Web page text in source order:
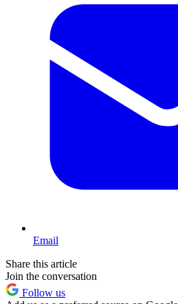
Email
Share this article
Join the conversation
Follow us